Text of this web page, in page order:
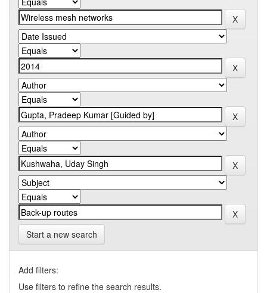
Start a new search
Add filters:
Use filters to refine the search results.